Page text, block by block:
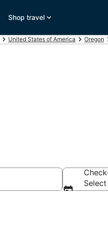
Shop travel
United States of America Oregon